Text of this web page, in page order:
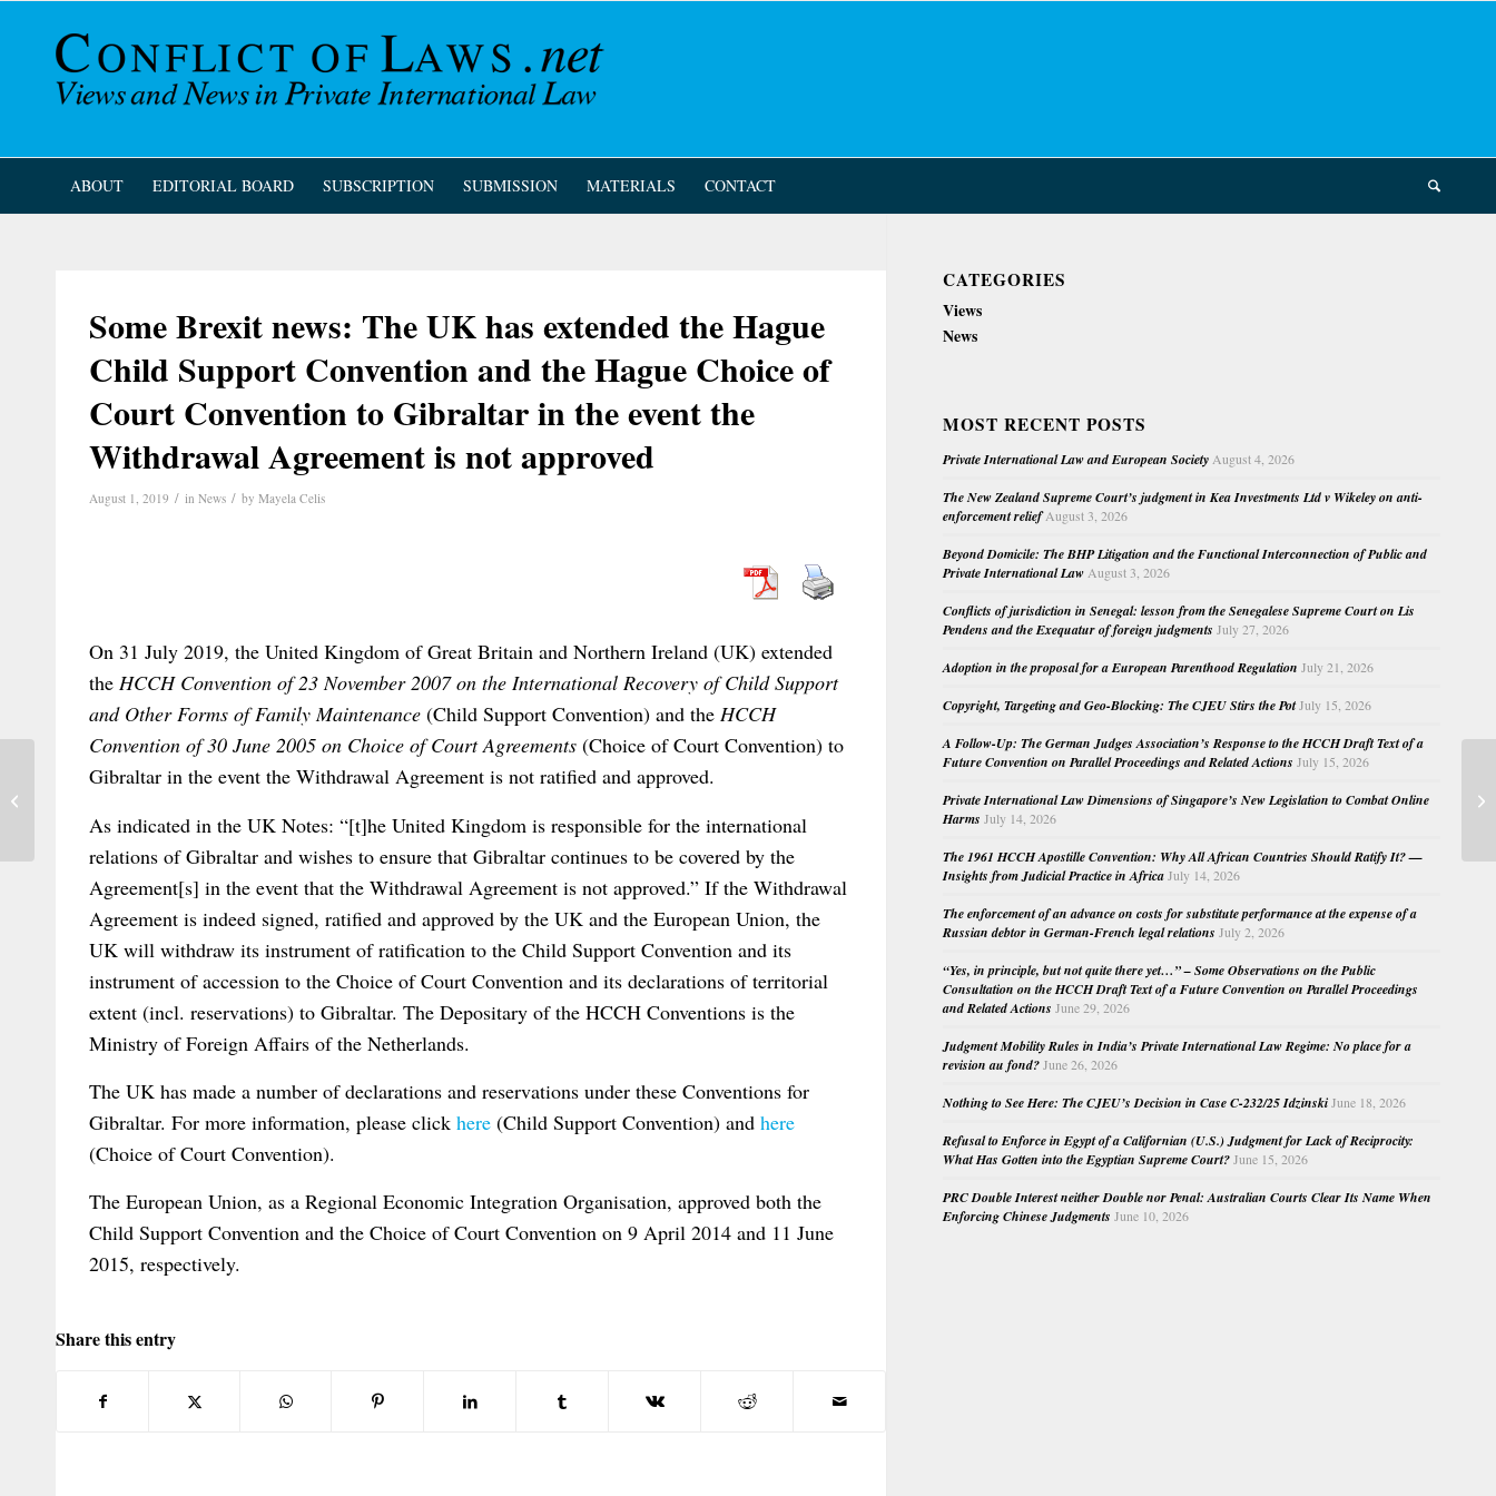
ABOUT EDITORIAL BOARD SUBSCRIPTION SUBMISSION MATERIALS CONTACT
Some Brexit news: The UK has extended the Hague
Child Support Convention and the Hague Choice of
Court Convention to Gibraltar in the event the
Withdrawal Agreement is not approved
August 1, 2019 / in News / by Mayela Celis
On 31 July 2019, the United Kingdom of Great Britain and Northern Ireland (UK) extended
the HCCH Convention of 23 November 2007 on the International Recovery of Child Support
and Other Forms of Family Maintenance (Child Support Convention) and the HCCH
Convention of 30 June 2005 on Choice of Court Agreements (Choice of Court Convention) to
Gibraltar in the event the Withdrawal Agreement is not ratified and approved.
As indicated in the UK Notes: “[t]he United Kingdom is responsible for the international
relations of Gibraltar and wishes to ensure that Gibraltar continues to be covered by the
Agreement[s] in the event that the Withdrawal Agreement is not approved.” If the Withdrawal
Agreement is indeed signed, ratified and approved by the UK and the European Union, the
UK will withdraw its instrument of ratification to the Child Support Convention and its
instrument of accession to the Choice of Court Convention and its declarations of territorial
extent (incl. reservations) to Gibraltar. The Depositary of the HCCH Conventions is the
Ministry of Foreign Affairs of the Netherlands.
The UK has made a number of declarations and reservations under these Conventions for
Gibraltar. For more information, please click here (Child Support Convention) and here
(Choice of Court Convention).
The European Union, as a Regional Economic Integration Organisation, approved both the
Child Support Convention and the Choice of Court Convention on 9 April 2014 and 11 June
2015, respectively.
Share this entry
CATEGORIES
Views
News
MOST RECENT POSTS
Private International Law and European Society August 4, 2026
The New Zealand Supreme Court’s judgment in Kea Investments Ltd v Wikeley on anti-
enforcement relief August 3, 2026
Beyond Domicile: The BHP Litigation and the Functional Interconnection of Public and
Private International Law August 3, 2026
Conflicts of jurisdiction in Senegal: lesson from the Senegalese Supreme Court on Lis
Pendens and the Exequatur of foreign judgments July 27, 2026
Adoption in the proposal for a European Parenthood Regulation July 21, 2026
Copyright, Targeting and Geo-Blocking: The CJEU Stirs the PotJuly 15, 2026
A Follow-Up: The German Judges Association’s Response to the HCCH Draft Text of a
Future Convention on Parallel Proceedings and Related Actions July 15, 2026
Private International Law Dimensions of Singapore’s New Legislation to Combat Online
Harms July 14, 2026
The 1961 HCCH Apostille Convention: Why All African Countries Should Ratify It? —
Insights from Judicial Practice in Africa July 14, 2026
The enforcement of an advance on costs for substitute performance at the expense of a
Russian debtor in German-French legal relations July 2, 2026
“Yes, in principle, but not quite there yet…” – Some Observations on the Public
Consultation on the HCCH Draft Text of a Future Convention on Parallel Proceedings
and Related Actions June 29, 2026
Judgment Mobility Rules in India’s Private International Law Regime: No place for a
revision au fond? June 26, 2026
Nothing to See Here: The CJEU’s Decision in Case C-232/25 Idzinski June 18, 2026
Refusal to Enforce in Egypt of a Californian (U.S.) Judgment for Lack of Reciprocity:
What Has Gotten into the Egyptian Supreme Court? June 15, 2026
PRC Double Interest neither Double nor Penal: Australian Courts Clear Its Name When
Enforcing Chinese Judgments June 10, 2026
Out now: the latest Issue of the Revista